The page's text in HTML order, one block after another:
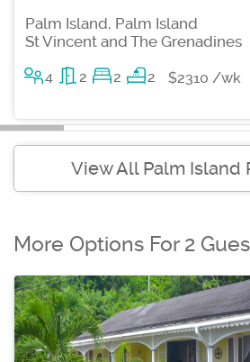
Palm Island, Palm Island
St Vincent and The Grenadines
4 2 2 2 $2310 /wk
View All Palm Island
More Options For 2